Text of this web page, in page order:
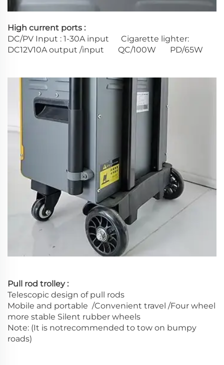
High current ports :
DC/PV Input : 1-30A input Cigarette lighter:
DC12V10A output /input QC/100W PD/65W
Pull rod trolley :
Telescopic design of pull rods
Mobile and portable /Convenient travel /Four wheel
more stable Silent rubber wheels
Note: (It is notrecommended to tow on bumpy
roads)